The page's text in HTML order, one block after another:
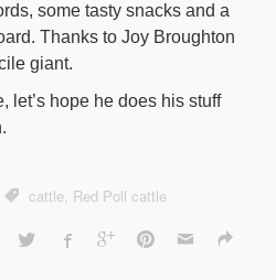
some tasty snacks and a
Thanks to Joy Broughton
giant.
let’s hope he does his stuff
cattle, Red Poll cattle